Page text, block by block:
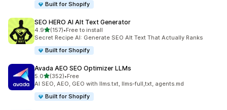
Built for Shopify
SEO HERO AI Alt Text Generator
4.9out of 5 stars
(157)
157 total reviews
•Free to install
Secret Recipe AI: Generate SEO Alt Text That Actually Ranks
Built for Shopify
Avada AEO SEO Optimizer LLMs
5.0out of 5 stars
(352)
352 total reviews
•Free
AI SEO, AEO, GEO with llms.txt, llms-full,txt, agents.md
Built for Shopify